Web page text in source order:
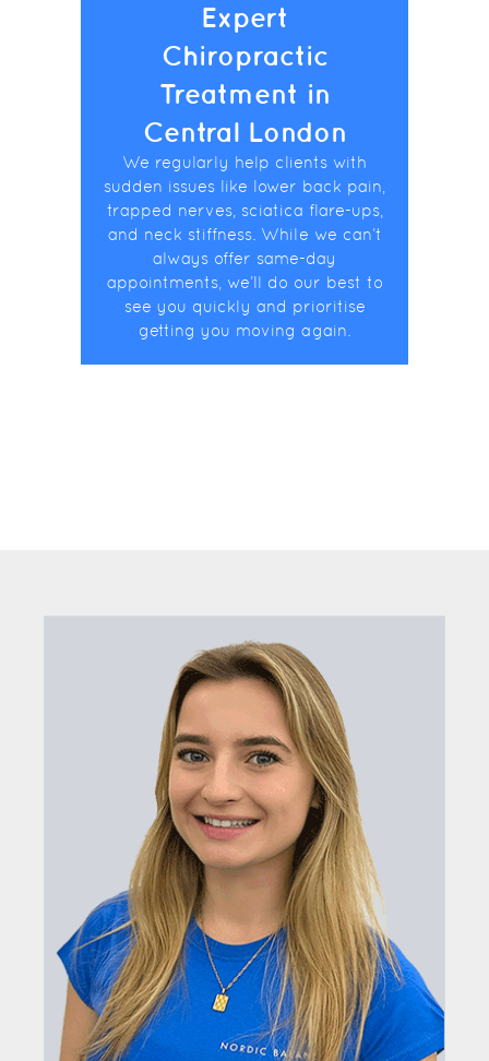
Expert
Chiropractic
Treatment in
Central London
We regularly help clients with
sudden issues like lower back pain,
trapped nerves, sciatica flare-ups,
and neck stiffness. While we can’t
always offer same-day
appointments, we’ll do our best to
see you quickly and prioritise
getting you moving again.